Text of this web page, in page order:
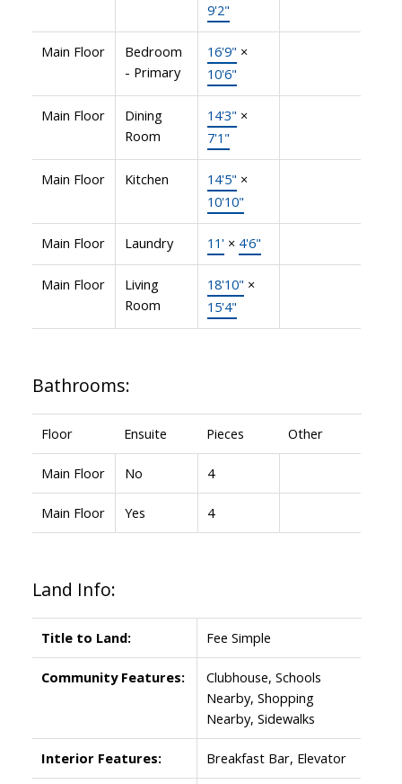
9'2"
Main Floor
Bedroom
- Primary
16'9" ×
10'6"
Main Floor
Dining
Room
14'3" ×
7'1"
Main Floor Kitchen 14'5" ×
10'10"
Main Floor Laundry 11'× 4'6"
Main Floor
Living
Room
18'10" ×
15'4"
Bathrooms:
Floor Ensuite Pieces Other
Main Floor No 4
Main Floor Yes 4
Land Info:
Title to Land: Fee Simple
Community Features:
Clubhouse, Schools
Nearby, Shopping
Nearby, Sidewalks
Interior Features: Breakfast Bar, Elevator